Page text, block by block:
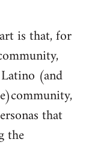
is that, for
(and
that
the